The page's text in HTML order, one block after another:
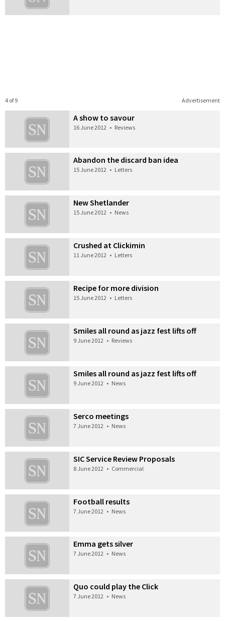
Advertisement
4 of 9
A show to savour
16 June 2012 • Reviews
Abandon the discard ban idea
15 June 2012 • Letters
New Shetlander
15 June 2012 • News
Crushed at Clickimin
11 June 2012 • Letters
Recipe for more division
15 June 2012 • Letters
Smiles all round as jazz fest lifts off
9 June 2012 • Reviews
Smiles all round as jazz fest lifts off
9 June 2012 • News
Serco meetings
7 June 2012 • News
SIC Service Review Proposals
8 June 2012 • Commercial
Football results
7 June 2012 • News
Emma gets silver
7 June 2012 • News
Quo could play the Click
7 June 2012 • News